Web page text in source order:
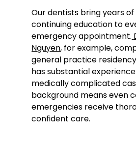
Our dentists bring years
continuing education to
emergency appointment.
Nguyen, for example,
general practice
has substantial
medically complicated
background means even
emergencies receive
confident care.